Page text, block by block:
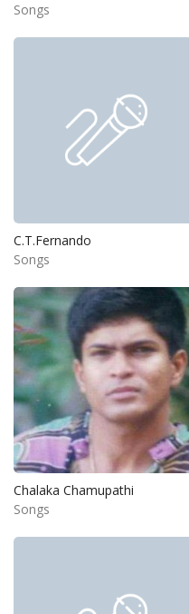
Songs
C.T.Fernando
Songs
Chalaka Chamupathi
Songs